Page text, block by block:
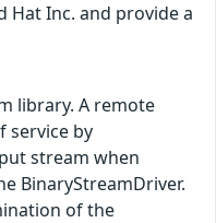
Inc. and provide a
library. A remote
service by
stream when
BinaryStreamDriver.
of the